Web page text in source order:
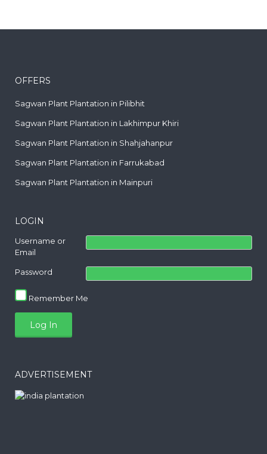
OFFERS
Sagwan Plant Plantation in Pilibhit
Sagwan Plant Plantation in Lakhimpur Khiri
Sagwan Plant Plantation in Shahjahanpur
Sagwan Plant Plantation in Farrukabad
Sagwan Plant Plantation in Mainpuri
LOGIN
Username or
Email
Password
Remember Me
ADVERTISEMENT